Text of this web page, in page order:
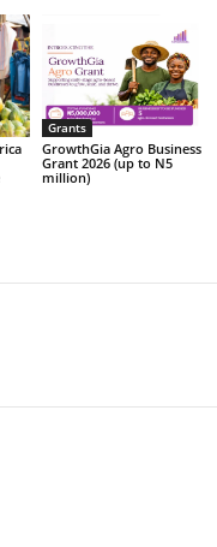
Grants
GrowthGia Agro Business
Grant 2026 (up to N5
million)